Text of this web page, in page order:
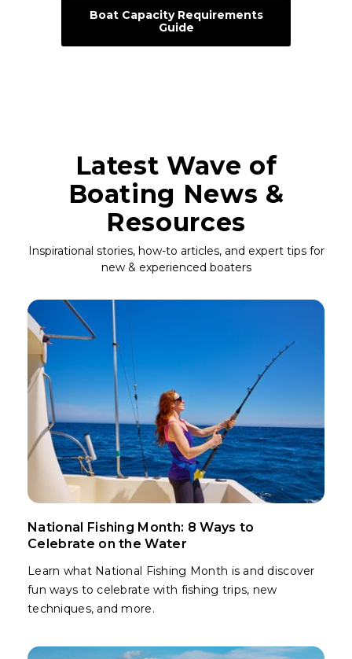
Boat Capacity Requirements
Guide
Latest Wave of
Boating News &
Resources
Inspirational stories, how-to articles, and expert tips for
new & experienced boaters
National Fishing Month: 8 Ways to
Celebrate on the Water
Learn what National Fishing Month is and discover
fun ways to celebrate with fishing trips, new
techniques, and more.